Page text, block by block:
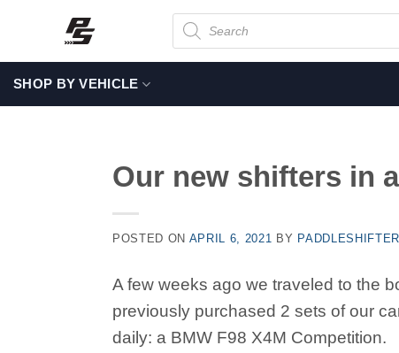
content
Products
search
SHOP BY VEHICLE
Our new shifters in
POSTED ON APRIL 6, 2021 BY
A few weeks ago we traveled to the
previously purchased 2 sets of our
daily: a BMW F98 X4M Competition.